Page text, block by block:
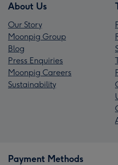
About Us
Our Story
Moonpig Group
Blog
Press Enquiries
Moonpig Careers
Sustainability
Payment Methods